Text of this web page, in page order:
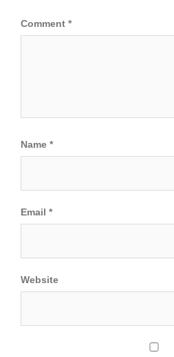
Comment *
Name *
Email *
Website